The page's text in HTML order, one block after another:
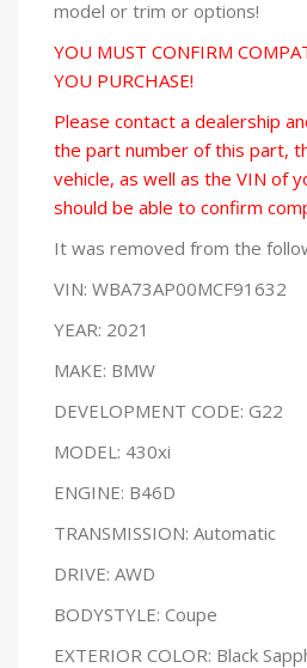
model or trim or options!
YOU MUST CONFIRM
YOU PURCHASE!
Please contact a dealership
the part number of this part,
vehicle, as well as the VIN of
should be able to confirm
It was removed from the
VIN: WBA73AP00MCF91632
YEAR: 2021
MAKE: BMW
DEVELOPMENT CODE: G22
MODEL: 430xi
ENGINE: B46D
TRANSMISSION: Automatic
DRIVE: AWD
BODYSTYLE: Coupe
EXTERIOR COLOR: Black